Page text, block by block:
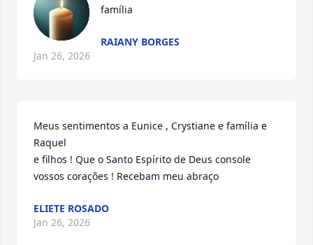
família
RAIANY BORGES
Jan 26, 2026
Meus sentimentos a Eunice , Crystiane e família e
Raquel
e filhos ! Que o Santo Espírito de Deus console
vossos corações ! Recebam meu abraço
ELIETE ROSADO
Jan 26, 2026